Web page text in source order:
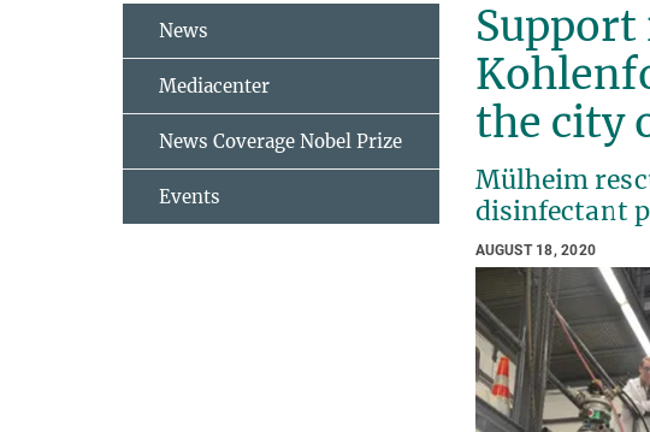
the city
Mülheim
disinfectant
AUGUST 18, 2020
News
Mediacenter
News Coverage Nobel Prize
Events